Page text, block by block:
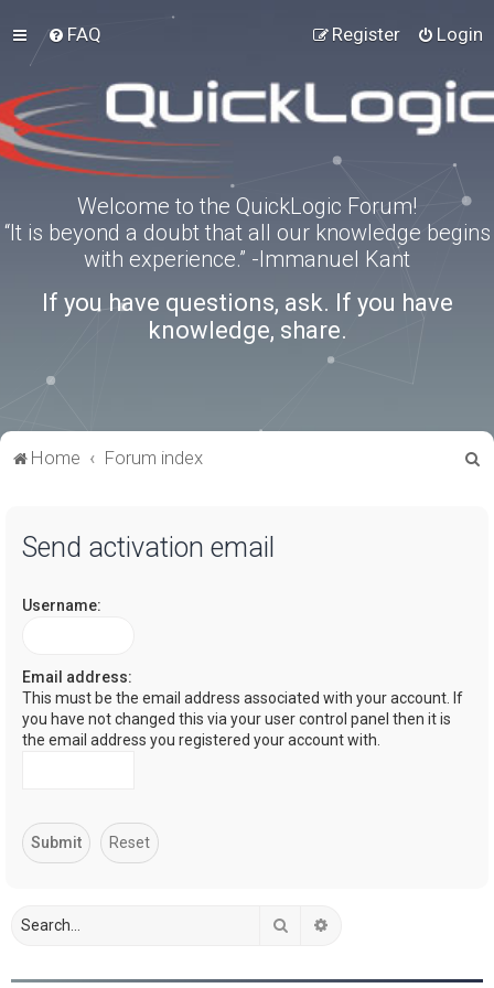
FAQ Login
Register
Welcome to the QuickLogic Forum!
“It is beyond a doubt that all our knowledge begins
with experience.” -Immanuel Kant
If you have questions, ask. If you have
knowledge, share.
Home Forum index
Send activation email
Username:
Email address:
This must be the email address associated with your account. If
you have not changed this via your user control panel then it is
the email address you registered your account with.
Search